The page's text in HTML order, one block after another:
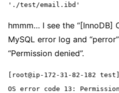
'./test/email.ibd'
hmmm… I see the “[InnoDB]
MySQL error log and
“Permission denied”.
[root@ip-172-31-82-182
OS error code 13: